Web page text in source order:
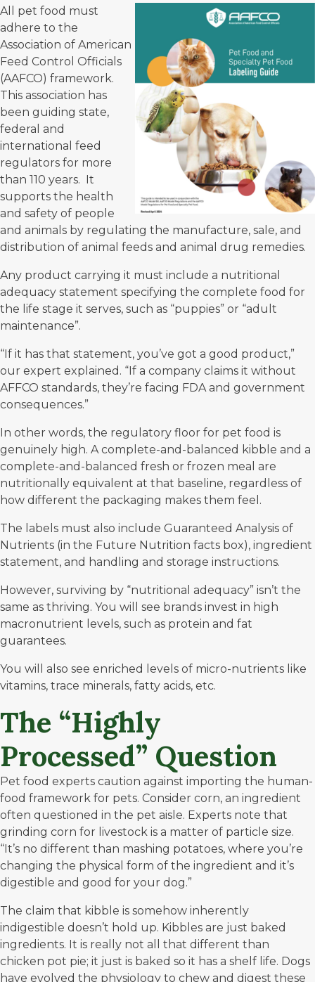
All pet food must
adhere to the
Association of American
Feed Control Officials
(AAFCO) framework.
This association has
been guiding state,
federal and
international feed
regulators for more
than 110 years. It
supports the health
and safety of people
and animals by regulating the manufacture, sale, and
distribution of animal feeds and animal drug remedies.
Any product carrying it must include a nutritional
adequacy statement specifying the complete food for
the life stage it serves, such as “puppies” or “adult
maintenance”.
“If it has that statement, you’ve got a good product,”
our expert explained. “If a company claims it without
AFFCO standards, they’re facing FDA and government
consequences.”
In other words, the regulatory floor for pet food is
genuinely high. A complete-and-balanced kibble and a
complete-and-balanced fresh or frozen meal are
nutritionally equivalent at that baseline, regardless of
how different the packaging makes them feel.
The labels must also include Guaranteed Analysis of
Nutrients (in the Future Nutrition facts box), ingredient
statement, and handling and storage instructions.
However, surviving by “nutritional adequacy” isn’t the
same as thriving. You will see brands invest in high
macronutrient levels, such as protein and fat
guarantees.
You will also see enriched levels of micro-nutrients like
vitamins, trace minerals, fatty acids, etc.
The “Highly
Processed” Question
Pet food experts caution against importing the human-
food framework for pets. Consider corn, an ingredient
often questioned in the pet aisle. Experts note that
grinding corn for livestock is a matter of particle size.
“It’s no different than mashing potatoes, where you’re
changing the physical form of the ingredient and it’s
digestible and good for your dog.”
The claim that kibble is somehow inherently
indigestible doesn’t hold up. Kibbles are just baked
ingredients. It is really not all that different than
chicken pot pie; it just is baked so it has a shelf life. Dogs
have evolved the physiology to chew and digest these